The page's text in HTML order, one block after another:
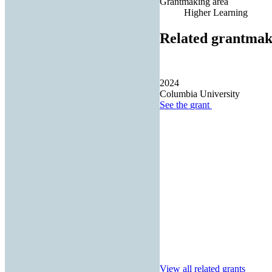
Higher Learning
Related
2024
Columbia University
See the grant
View all related grants